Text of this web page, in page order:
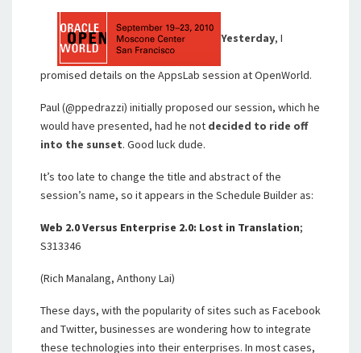
Yesterday, I
promised details on the AppsLab session at OpenWorld.
Paul (@ppedrazzi) initially proposed our session, which he
would have presented, had he not decided to ride off
into the sunset. Good luck dude.
It’s too late to change the title and abstract of the
session’s name, so it appears in the Schedule Builder as:
Web 2.0 Versus Enterprise 2.0: Lost in Translation;
S313346
(Rich Manalang, Anthony Lai)
These days, with the popularity of sites such as Facebook
and Twitter, businesses are wondering how to integrate
these technologies into their enterprises. In most cases,